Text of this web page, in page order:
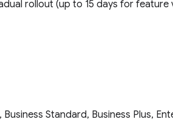
rollout (up to 15 days for feature
Standard, Business Plus,